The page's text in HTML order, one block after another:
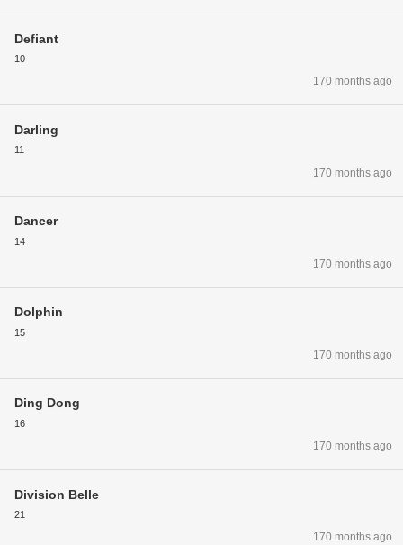
Defiant
10
170 months ago
Darling
11
170 months ago
Dancer
14
170 months ago
Dolphin
15
170 months ago
Ding Dong
16
170 months ago
Division Belle
21
170 months ago